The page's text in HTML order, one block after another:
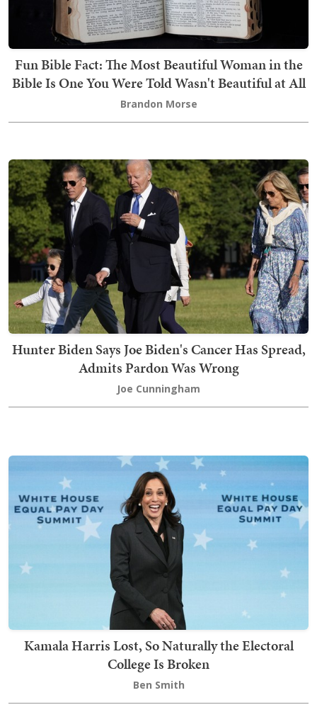
Fun Bible Fact: The Most Beautiful Woman in the
Bible Is One You Were Told Wasn't Beautiful at All
Brandon Morse
Hunter Biden Says Joe Biden's Cancer Has Spread,
Admits Pardon Was Wrong
Joe Cunningham
Kamala Harris Lost, So Naturally the Electoral
College Is Broken
Ben Smith